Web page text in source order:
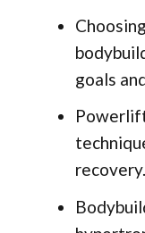
goals
recovery.